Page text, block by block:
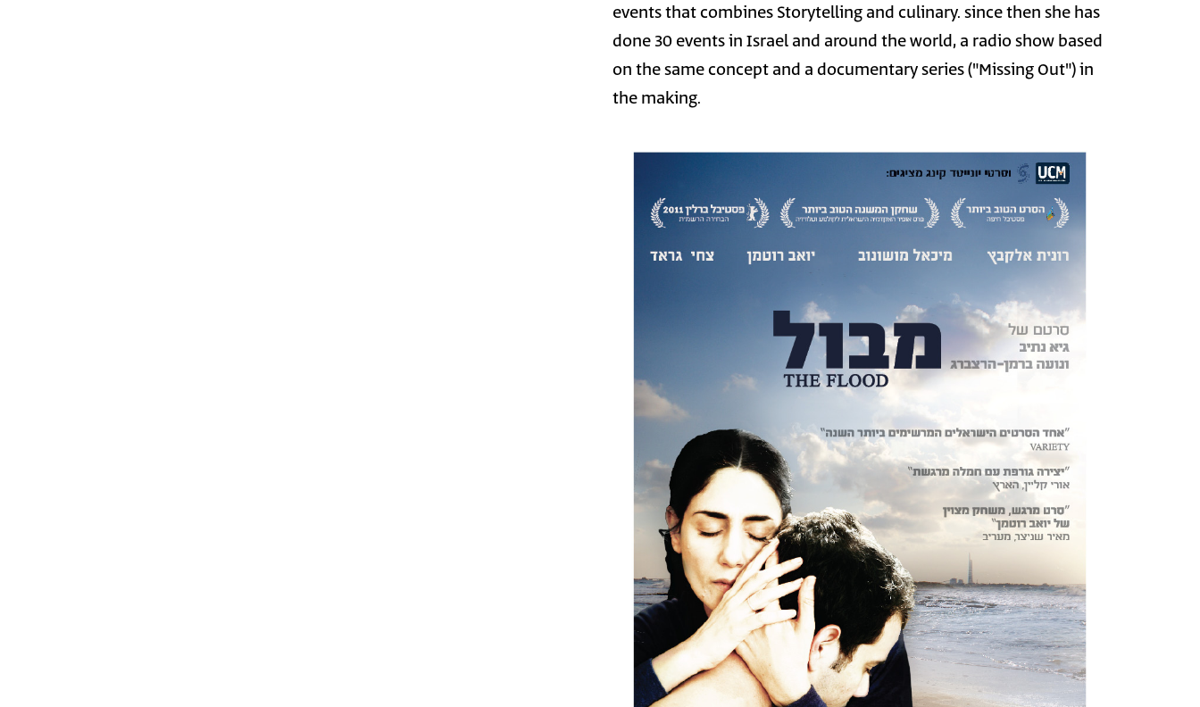
events that combines Storytelling and culinary. since then she has
done 30 events in Israel and around the world, a radio show based
on the same concept and a documentary series ("Missing Out") in
the making.
Image